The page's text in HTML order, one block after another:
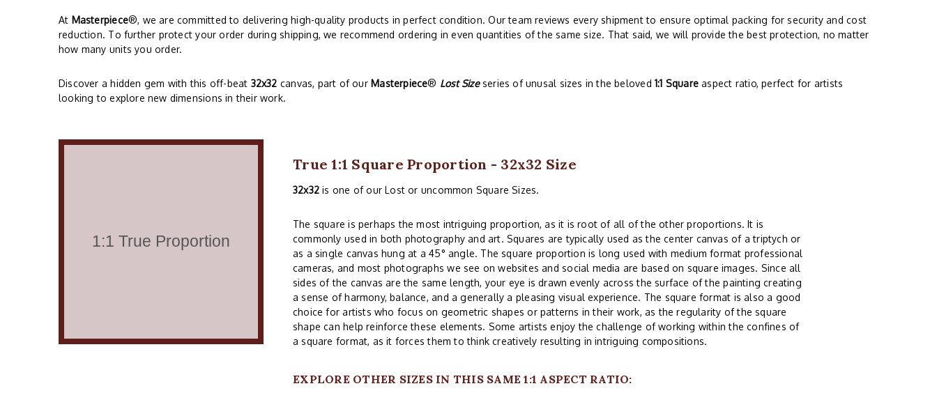
At Masterpiece®, we are committed to delivering high-quality products in perfect condition. Our team reviews every shipment to ensure optimal packing for security and cost
reduction. To further protect your order during shipping, we recommend ordering in even quantities of the same size. That said, we will provide the best protection, no matter
how many units you order.
Discover a hidden gem with this off-beat 32x32 canvas, part of our Masterpiece® Lost Sizeseries of unusal sizes in the beloved 1:1 Square aspect ratio, perfect for artists
looking to explore new dimensions in their work.
True 1:1 Square Proportion - 32x32 Size
32x32 is one of our Lost or uncommon Square Sizes.
The square is perhaps the most intriguing proportion, as it is root of all of the other proportions. It is
commonly used in both photography and art. Squares are typically used as the center canvas of a triptych or
as a single canvas hung at a 45° angle. The square proportion is long used with medium format professional
cameras, and most photographs we see on websites and social media are based on square images. Since all
sides of the canvas are the same length, your eye is drawn evenly across the surface of the painting creating
a sense of harmony, balance, and a generally a pleasing visual experience. The square format is also a good
choice for artists who focus on geometric shapes or patterns in their work, as the regularity of the square
shape can help reinforce these elements. Some artists enjoy the challenge of working within the confines of
a square format, as it forces them to think creatively resulting in intriguing compositions.
EXPLORE OTHER SIZES IN THIS SAME 1:1 ASPECT RATIO: